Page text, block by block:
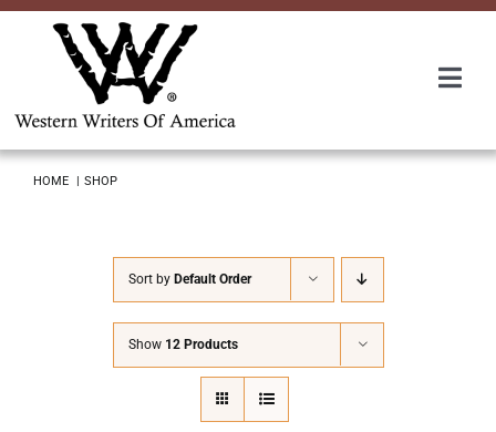
Skip
Awards
HOME SHOP
Sort by Default Order
Show 12 Products